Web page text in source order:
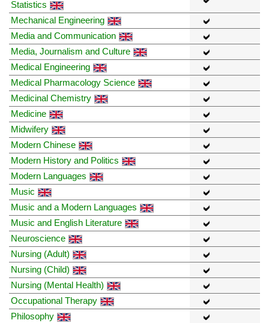
Statistics
Mechanical Engineering
Media and Communication
Media, Journalism and Culture
Medical Engineering
Medical Pharmacology Science
Medicinal Chemistry
Medicine
Midwifery
Modern Chinese
Modern History and Politics
Modern Languages
Music
Music and a Modern Languages
Music and English Literature
Neuroscience
Nursing (Adult)
Nursing (Child)
Nursing (Mental Health)
Occupational Therapy
Philosophy